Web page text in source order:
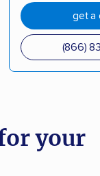
get a
(866)
your